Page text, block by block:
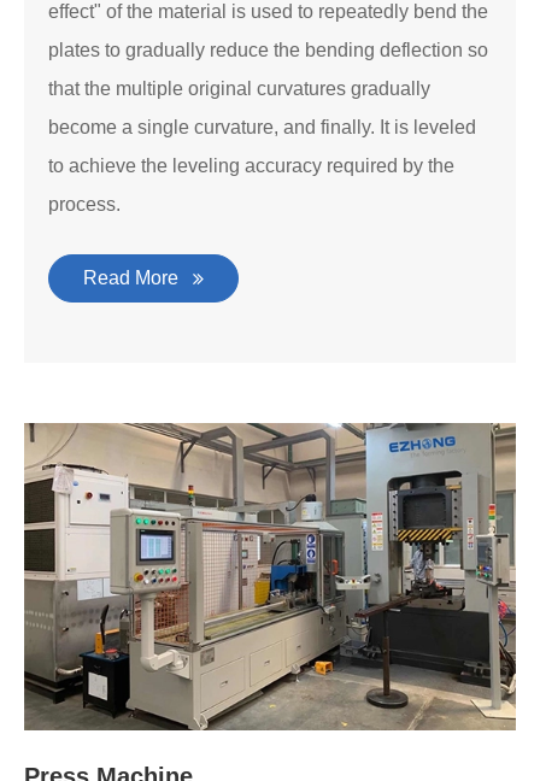
effect" of the material is used to repeatedly bend the
plates to gradually reduce the bending deflection so
that the multiple original curvatures gradually
become a single curvature, and finally. It is leveled
to achieve the leveling accuracy required by the
process.
Read More